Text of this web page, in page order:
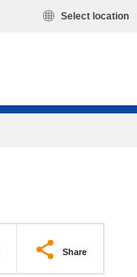
Select location
Share